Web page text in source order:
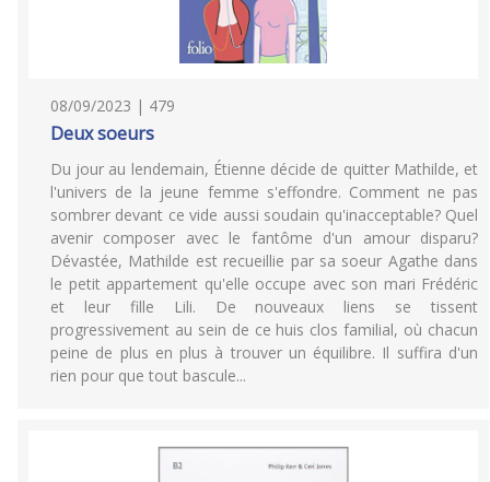
08/09/2023 | 479
Deux soeurs
Du jour au lendemain, Étienne décide de quitter Mathilde, et
l'univers de la jeune femme s'effondre. Comment ne pas
sombrer devant ce vide aussi soudain qu'inacceptable? Quel
avenir composer avec le fantôme d'un amour disparu?
Dévastée, Mathilde est recueillie par sa soeur Agathe dans
le petit appartement qu'elle occupe avec son mari Frédéric
et leur fille Lili. De nouveaux liens se tissent
progressivement au sein de ce huis clos familial, où chacun
peine de plus en plus à trouver un équilibre. Il suffira d'un
rien pour que tout bascule...